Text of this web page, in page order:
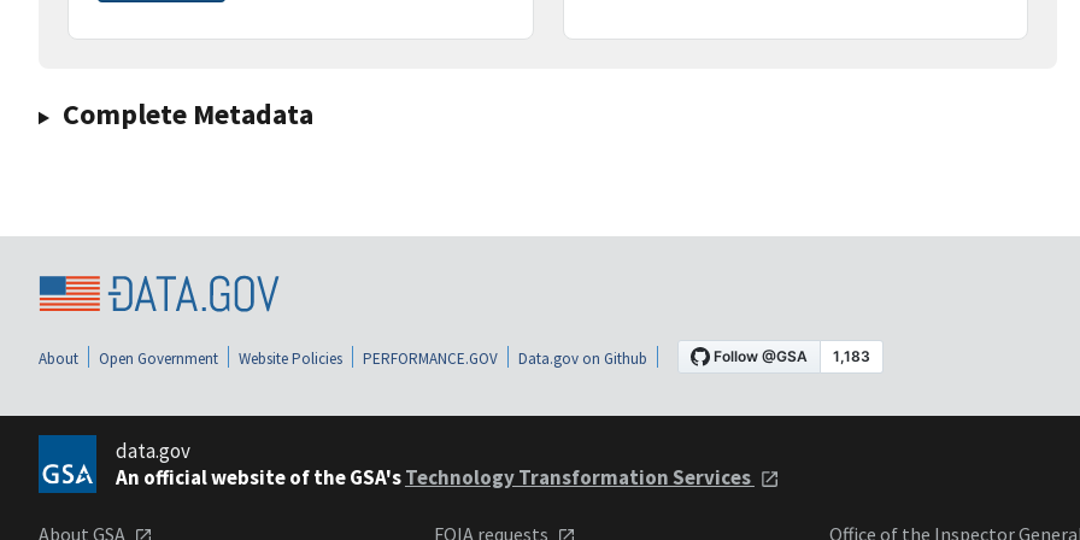
Complete Metadata
About Open Government Website Policies PERFORMANCE.GOV Data.gov on Github
data.gov
An official website of the GSA'sTechnology Transformation Services
About GSA FOIA requests Office of the Inspector